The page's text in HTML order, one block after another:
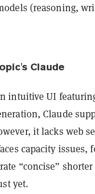
(reasoning,
Claude
intuitive UI
Claude
it lacks web
capacity issues,
“concise”
yet.